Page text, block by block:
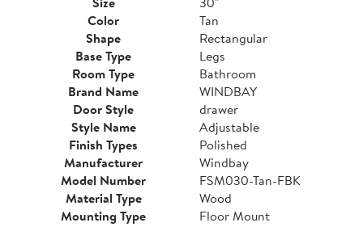
Color
Tan
Shape
Rectangular
Base Type
Legs
Room Type
Bathroom
Brand Name
WINDBAY
Door Style
drawer
Style Name
Adjustable
Finish Types
Polished
Manufacturer
Windbay
Model Number
FSM030-Tan-FBK
Material Type
Wood
Mounting Type
Floor Mount